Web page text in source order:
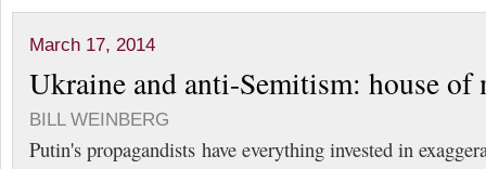
March 17, 2014
Ukraine and anti-Semitism: house of
BILL WEINBERG
Putin's propagandists have everything invested in